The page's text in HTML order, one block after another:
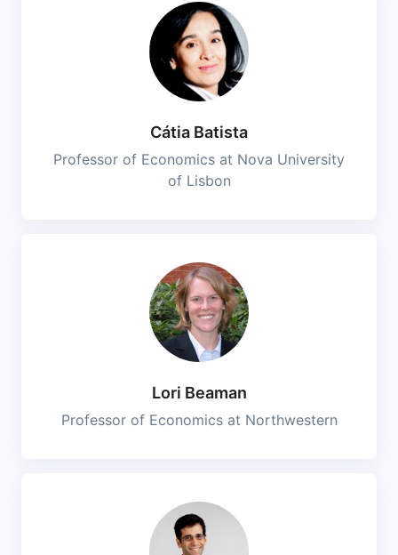
Cátia Batista
Professor of Economics at Nova University
of Lisbon
Lori Beaman
Professor of Economics at Northwestern